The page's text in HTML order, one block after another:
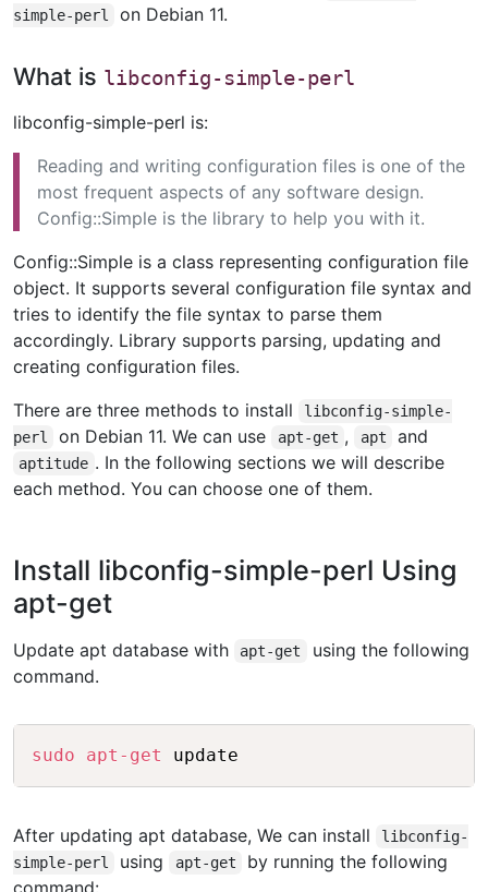
simple-perl
on Debian 11.
What is libconfig-simple-perl
libconfig-simple-perl is:
Reading and writing configuration files is one of the
most frequent aspects of any software design.
Config::Simple is the library to help you with it.
Config::Simple is a class representing configuration file
object. It supports several configuration file syntax and
tries to identify the file syntax to parse them
accordingly. Library supports parsing, updating and
creating configuration files.
There are three methods to install
libconfig-simple-
perl
on Debian 11. We can use apt-get , apt and
aptitude . In the following sections we will describe
each method. You can choose one of them.
Install libconfig-simple-perl Using
apt-get
Update apt database with apt-get
using the following
command.
sudo apt-get
After updating apt database, We can install
libconfig-
simple-perl
using apt-get
by running the following